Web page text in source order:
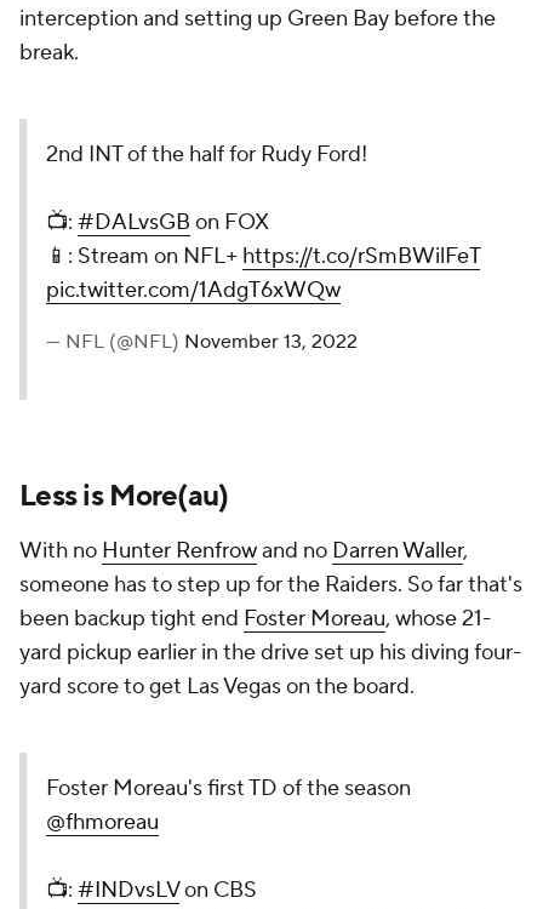
interception and setting up Green Bay before the
break.
2nd INT of the half for Rudy Ford!
📺: #DALvsGB on FOX
📱: Stream on NFL+ https://t.co/rSmBWilFeT
pic.twitter.com/1AdgT6xWQw
— NFL (@NFL) November 13, 2022
Less is More(au)
With no Hunter Renfrowand no Darren Waller,
someone has to step up for the Raiders. So far that's
been backup tight end Foster Moreau, whose 21-
yard pickup earlier in the drive set up his diving four-
yard score to get Las Vegas on the board.
Foster Moreau's first TD of the season
@fhmoreau
📺: #INDvsLVon CBS